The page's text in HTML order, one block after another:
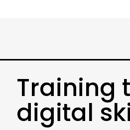
Training
digital